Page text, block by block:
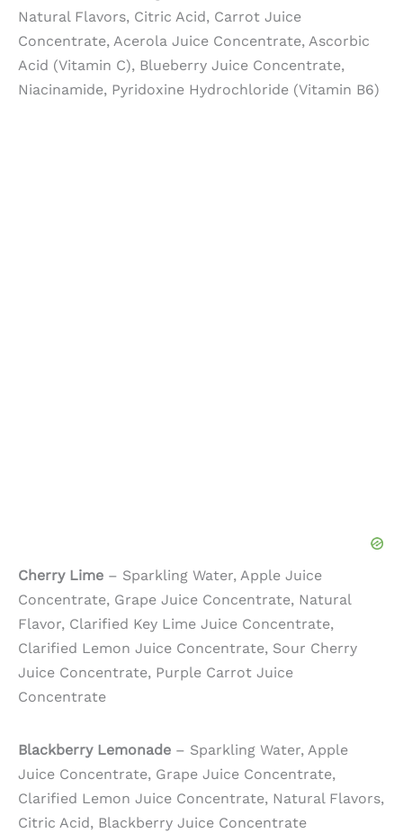
Natural Flavors, Citric Acid, Carrot Juice
Concentrate, Acerola Juice Concentrate, Ascorbic
Acid (Vitamin C), Blueberry Juice Concentrate,
Niacinamide, Pyridoxine Hydrochloride (Vitamin B6)
Cherry Lime – Sparkling Water, Apple Juice
Concentrate, Grape Juice Concentrate, Natural
Flavor, Clarified Key Lime Juice Concentrate,
Clarified Lemon Juice Concentrate, Sour Cherry
Juice Concentrate, Purple Carrot Juice
Concentrate
Blackberry Lemonade – Sparkling Water, Apple
Juice Concentrate, Grape Juice Concentrate,
Clarified Lemon Juice Concentrate, Natural Flavors,
Citric Acid, Blackberry Juice Concentrate